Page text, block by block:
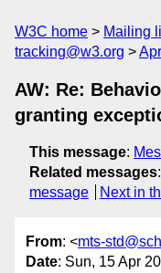
W3C home Mailing
tracking@w3.org
AW: Re:
granting
This message:
Related messages:
message
Next in
From: <mts-
Date: Sun, 15 Apr